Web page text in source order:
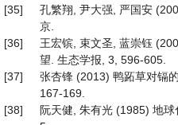
[35]
孔繁翔, 尹大强, 严国安
京.
[36]
王宏镔, 束文圣, 蓝崇钰
望. 生态学报, 3, 596-605.
[37]
张杏锋 (2013) 鸭跖草对镉
167-169.
[38]
阮天健, 朱有光 (1985) 地